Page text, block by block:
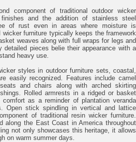
component of traditional outdoor wicker
and the addition of stainless steel
of rust even in areas where moisture is
furniture typically keeps the framework
weaves along with full wraps for legs and
pieces belie their appearance with a
heavy use.
styles in outdoor furniture sets, coastal,
easily recognized. Features include camel
and chairs along with arched skirting
Rolled armrests in a ridged or basket
as a reminder of plantation veranda
Open stick spindling in vertical and lattice
of traditional resin wicker furniture.
along the East Coast in America throughout
not only showcases this heritage, it allows
on warm summer days.